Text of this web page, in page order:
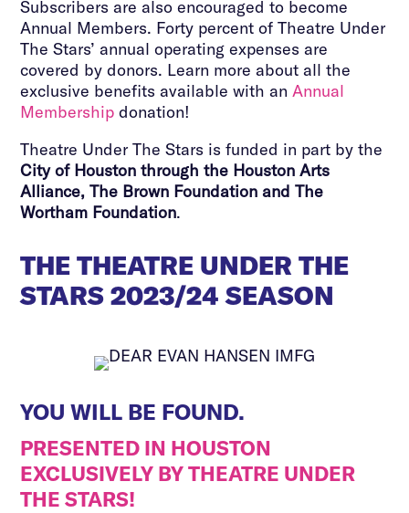
Subscribers are also encouraged to become
Annual Members. Forty percent of Theatre Under
The Stars’ annual operating expenses are
covered by donors. Learn more about all the
exclusive benefits available with anAnnual
Membership donation!
Theatre Under The Stars is funded in part by the
City of Houston through the Houston Arts
Alliance, The Brown Foundation and The
Wortham Foundation.
THE THEATRE UNDER THE
STARS 2023/24 SEASON
YOU WILL BE FOUND.
PRESENTED IN HOUSTON
EXCLUSIVELY BY THEATRE UNDER
THE STARS!